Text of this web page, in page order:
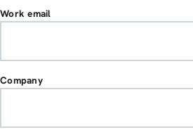
Work email
Company